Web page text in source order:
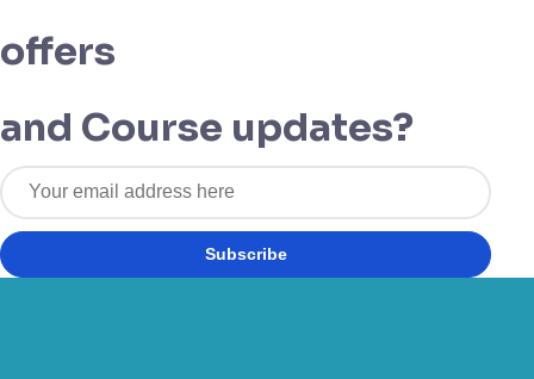
offers
and Course updates?
Subscribe